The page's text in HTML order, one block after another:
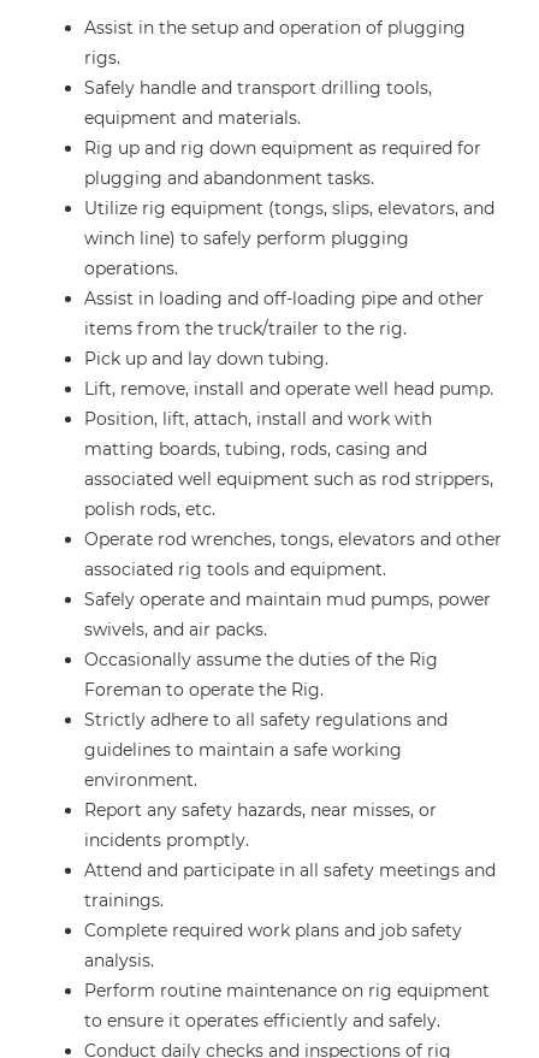
Assist in the setup and operation of plugging
rigs.
Safely handle and transport drilling tools,
equipment and materials.
Rig up and rig down equipment as required for
plugging and abandonment tasks.
Utilize rig equipment (tongs, slips, elevators, and
winch line) to safely perform plugging
operations.
Assist in loading and off-loading pipe and other
items from the truck/trailer to the rig.
Pick up and lay down tubing.
Lift, remove, install and operate well head pump.
Position, lift, attach, install and work with
matting boards, tubing, rods, casing and
associated well equipment such as rod strippers,
polish rods, etc.
Operate rod wrenches, tongs, elevators and other
associated rig tools and equipment.
Safely operate and maintain mud pumps, power
swivels, and air packs.
Occasionally assume the duties of the Rig
Foreman to operate the Rig.
Strictly adhere to all safety regulations and
guidelines to maintain a safe working
environment.
Report any safety hazards, near misses, or
incidents promptly.
Attend and participate in all safety meetings and
trainings.
Complete required work plans and job safety
analysis.
Perform routine maintenance on rig equipment
to ensure it operates efficiently and safely.
Conduct daily checks and inspections of rig